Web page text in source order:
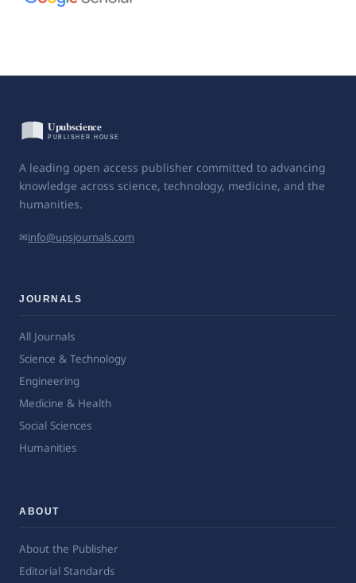
A leading open access publisher committed to advancing
knowledge across science, technology, medicine, and the
humanities.
✉info@upsjournals.com
JOURNALS
All Journals
Science & Technology
Engineering
Medicine & Health
Social Sciences
Humanities
ABOUT
About the Publisher
Editorial Standards